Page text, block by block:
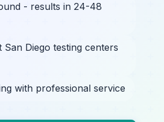
- results in 24-48
San Diego testing centers
with professional service